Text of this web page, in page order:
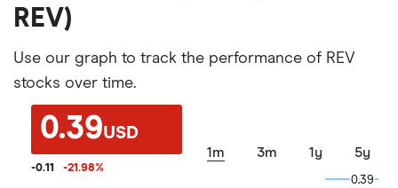
REV)
Use our graph to track the performance of REV
stocks over time.
0.39USD
-0.11 -21.98%
1m 3m 1y 5y
0.39
0.39